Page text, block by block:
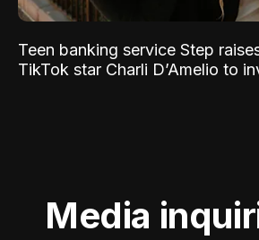
Teen banking service Step
TikTok star Charli D’Amelio to
Media